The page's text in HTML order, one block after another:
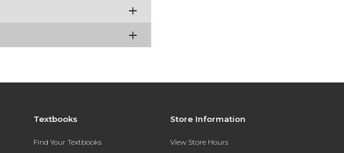
Textbooks
Find Your Textbooks
Store Information
View Store Hours